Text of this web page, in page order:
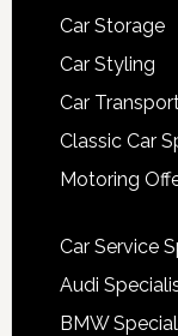
Car Storage
Car Styling
Car
Classic Car
Motoring
Car Service
Audi
BMW